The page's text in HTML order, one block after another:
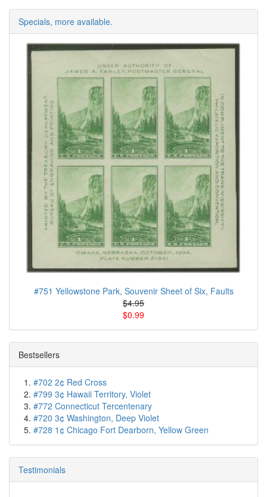
Specials, more available.
#751 Yellowstone Park, Souvenir Sheet of Six, Faults
$4.95
$0.99
Bestsellers
#702 2¢ Red Cross
#799 3¢ Hawaii Territory, Violet
#772 Connecticut Tercentenary
#720 3¢ Washington, Deep Violet
#728 1¢ Chicago Fort Dearborn, Yellow Green
Testimonials